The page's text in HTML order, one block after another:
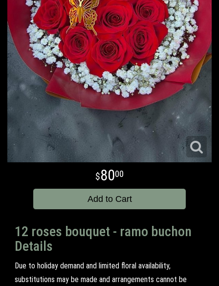
8000
Add to Cart
12 roses bouquet - ramo buchon
Details
Due to holiday demand and limited floral availability,
substitutions may be made and arrangements cannot be